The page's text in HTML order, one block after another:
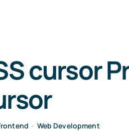
cursor
• Web Development